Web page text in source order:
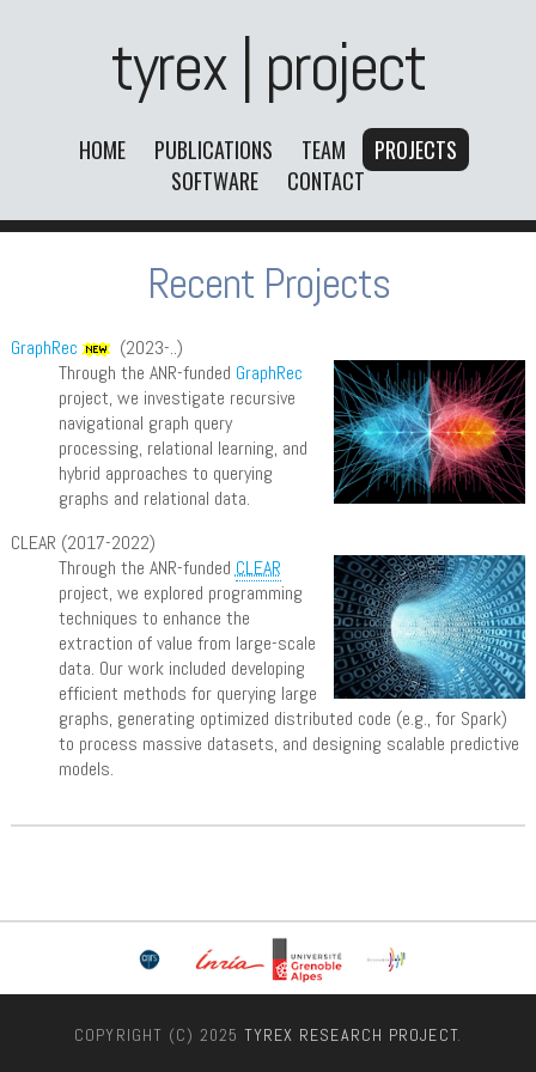
tyrex | project
HOME PUBLICATIONS TEAM
PROJECTS
SOFTWARE
CONTACT
Recent Projects
GraphRec
(2023-..)
Through the ANR-funded GraphRec
project, we investigate recursive
navigational graph query
processing, relational learning, and
hybrid approaches to querying
graphs and relational data.
CLEAR (2017-2022)
Through the ANR-funded CLEAR
project, we explored programming
techniques to enhance the
extraction of value from large-scale
data. Our work included developing
efficient methods for querying large
graphs, generating optimized distributed code (e.g., for Spark)
to process massive datasets, and designing scalable predictive
models.
COPYRIGHT (C) 2025 TYREX RESEARCH PROJECT.